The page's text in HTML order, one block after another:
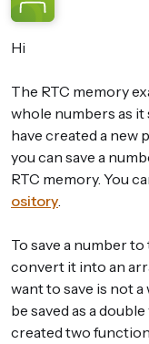
Hi
The RTC memory
whole numbers as it
have created a
you can save a
RTC memory. You
ository.
To save a number
convert it into an
want to save is not
be saved as a
created two